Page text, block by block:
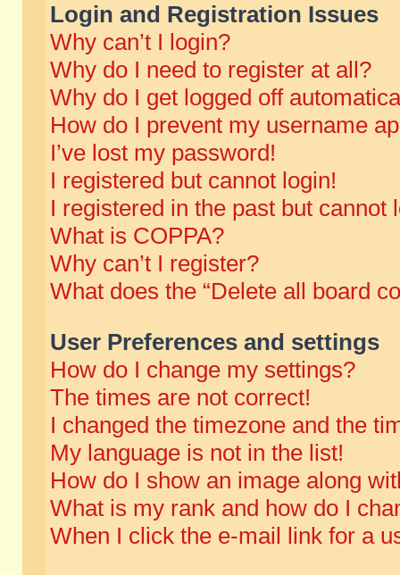
Login and Registration Issues
Why can’t I login?
Why do I need to register at all?
Why do I get logged off
How do I prevent my username
I’ve lost my password!
I registered but cannot login!
I registered in the past but cannot
What is COPPA?
Why can’t I register?
What does the “Delete all board
User Preferences and settings
How do I change my settings?
The times are not correct!
I changed the timezone and the
My language is not in the list!
How do I show an image along
What is my rank and how do I
When I click the e-mail link for a